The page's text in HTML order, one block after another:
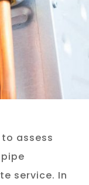
assess
service. In